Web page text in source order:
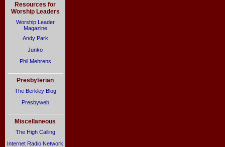
Resources for
Worship Leaders
Worship Leader
Magazine
Andy Park
Junko
Phil Mehrens
Presbyterian
The Berkley Blog
Presbyweb
Miscellaneous
The High Calling
Internet Radio Network